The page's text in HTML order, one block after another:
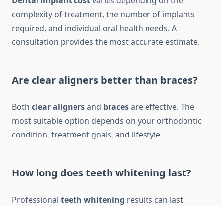
complexity of treatment, the number of implants
required, and individual oral health needs. A
consultation provides the most accurate estimate.
Are clear aligners better than braces?
Both clear alignersand bracesare effective. The
most suitable option depends on your orthodontic
condition, treatment goals, and lifestyle.
How long does teeth whitening last?
Professional teeth whitening results can last